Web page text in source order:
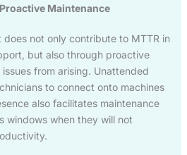
Maintenance
not only contribute to MTTR in
but also through proactive
from arising. Unattended
to connect onto machines
also facilitates maintenance
windows when they will not